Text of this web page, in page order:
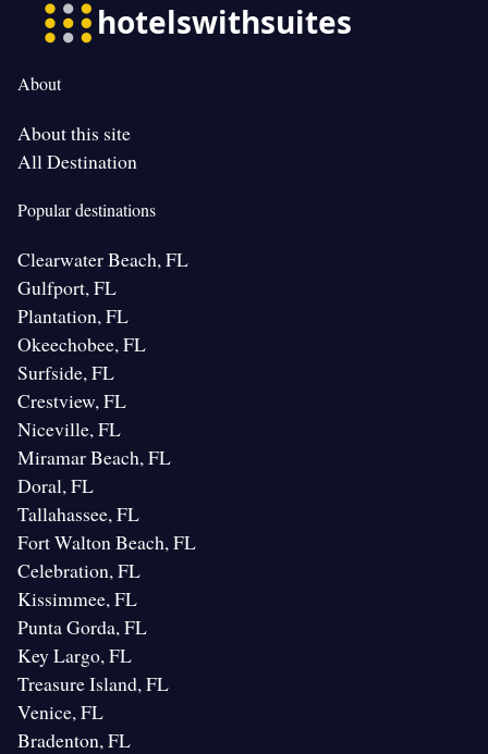
About
About this site
All Destination
Popular destinations
Clearwater Beach, FL
Gulfport, FL
Plantation, FL
Okeechobee, FL
Surfside, FL
Crestview, FL
Niceville, FL
Miramar Beach, FL
Doral, FL
Tallahassee, FL
Fort Walton Beach, FL
Celebration, FL
Kissimmee, FL
Punta Gorda, FL
Key Largo, FL
Treasure Island, FL
Venice, FL
Bradenton, FL